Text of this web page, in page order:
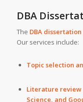
DBA
The DBA dissertation
Our services include:
Topic selection
Literature review
Science, and